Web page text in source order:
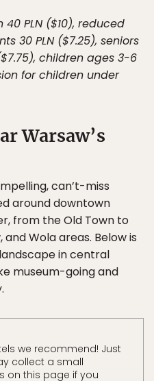
PLN ($10), reduced
30 PLN ($7.25), seniors
children ages 3-6
for children under
Warsaw’s
can’t-miss
around downtown
from the Old Town to
Wola areas. Below is
in central
museum-going and
we recommend! Just
collect a small
on this page if you